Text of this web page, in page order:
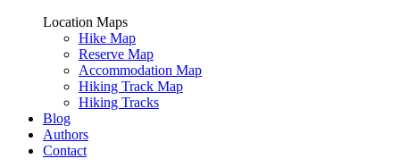
Location Maps
Hike Map
Reserve Map
Accommodation Map
Hiking Track Map
Hiking Tracks
Blog
Authors
Contact